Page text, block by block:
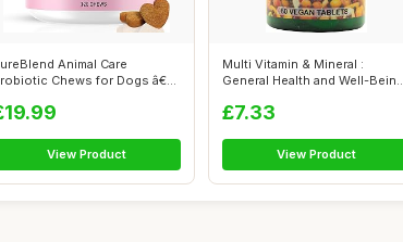
Animal Care
Chews for Dogs â€“
View Product
Multi Vitamin & Mineral :
General Health and Well-Being
£7.33
View Product